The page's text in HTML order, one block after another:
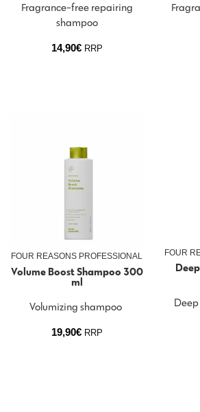
Fragrance-free repairing
shampoo
14,90€ RRP
FOUR REASONS PROFESSIONAL
Volume Boost Shampoo 300
ml
Volumizing shampoo
19,90€ RRP
FOUR